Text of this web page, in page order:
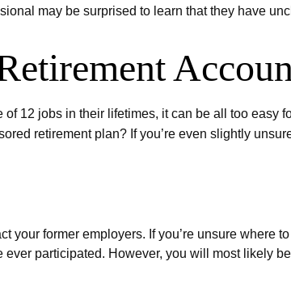
may be surprised to learn that they have
12 jobs in their lifetimes, it can be all too easy
retirement plan? If you’re even slightly
your former employers. If you’re unsure where
participated. However, you will most likely